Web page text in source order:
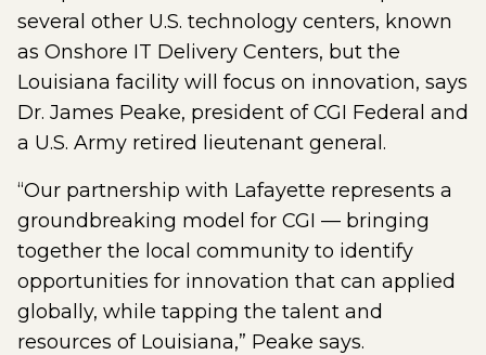
several other U.S. technology centers, known
as Onshore IT Delivery Centers, but the
Louisiana facility will focus on innovation, says
Dr. James Peake, president of CGI Federal and
a U.S. Army retired lieutenant general.
“Our partnership with Lafayette represents a
groundbreaking model for CGI — bringing
together the local community to identify
opportunities for innovation that can applied
globally, while tapping the talent and
resources of Louisiana,” Peake says.